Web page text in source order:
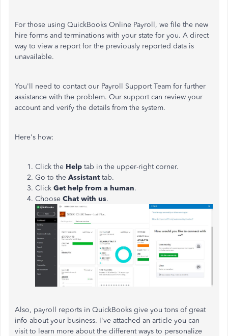
For those using QuickBooks Online Payroll, we file the new
hire forms and terminations with your state for you. A direct
way to view a report for the previously reported data is
unavailable.
You'll need to contact our Payroll Support Team for further
assistance with the problem. Our support can review your
account and verify the details from the system.
Here's how:
Click the Help tab in the upper-right corner.
Go to the Assistant tab.
Click Get help from a human.
Choose Chat with us.
Also, payroll reports in QuickBooks give you tons of great
info about your business. I've attached an article you can
visit to learn more about the different ways to personalize